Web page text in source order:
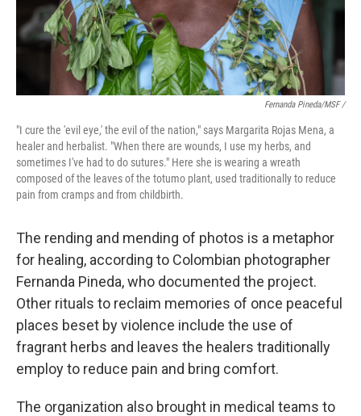
Fernanda Pineda/MSF /
"I cure the 'evil eye,' the evil of the nation," says Margarita Rojas Mena, a
healer and herbalist. "When there are wounds, I use my herbs, and
sometimes I've had to do sutures." Here she is wearing a wreath
composed of the leaves of the totumo plant, used traditionally to reduce
pain from cramps and from childbirth.
The rending and mending of photos is a metaphor
for healing, according to Colombian photographer
Fernanda Pineda, who documented the project.
Other rituals to reclaim memories of once peaceful
places beset by violence include the use of
fragrant herbs and leaves the healers traditionally
employ to reduce pain and bring comfort.
The organization also brought in medical teams to